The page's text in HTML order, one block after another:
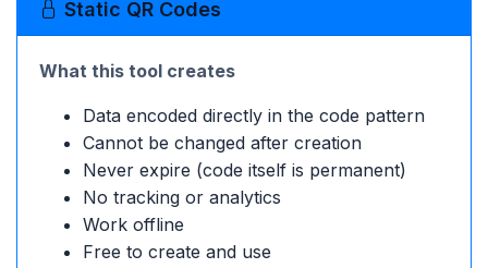
Static QR Codes
What this tool creates
Data encoded directly in the code pattern
Cannot be changed after creation
Never expire (code itself is permanent)
No tracking or analytics
Work offline
Free to create and use